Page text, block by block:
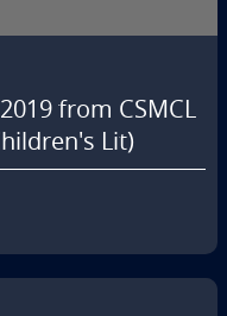
from CSMCL
Lit)